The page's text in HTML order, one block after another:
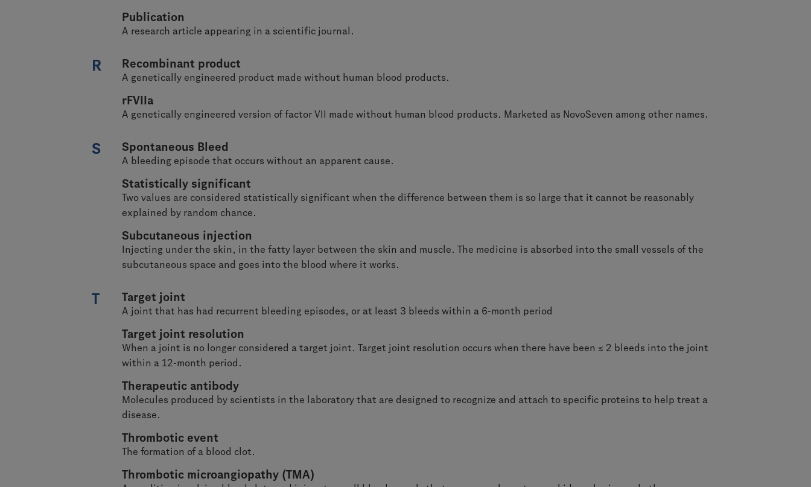
Publication
A research article appearing in a scientific journal.
R Recombinant product
A genetically engineered product made without human blood products.
rFVIIa
A genetically engineered version of factor VII made without human blood products. Marketed as NovoSeven among other names.
S Spontaneous Bleed
A bleeding episode that occurs without an apparent cause.
Statistically significant
Two values are considered statistically significant when the difference between them is so large that it cannot be reasonably
explained by random chance.
Subcutaneous injection
Injecting under the skin, in the fatty layer between the skin and muscle. The medicine is absorbed into the small vessels of the
subcutaneous space and goes into the blood where it works.
T Target joint
A joint that has had recurrent bleeding episodes, or at least 3 bleeds within a 6-month period
Target joint resolution
When a joint is no longer considered a target joint. Target joint resolution occurs when there have been ≤ 2 bleeds into the joint
within a 12-month period.
Therapeutic antibody
Molecules produced by scientists in the laboratory that are designed to recognize and attach to specific proteins to help treat a
disease.
Thrombotic event
The formation of a blood clot.
Thrombotic microangiopathy (TMA)